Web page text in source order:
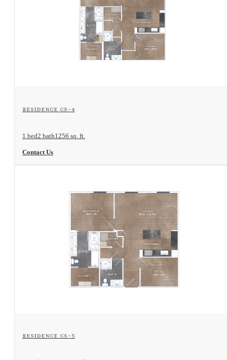
Residence CS-4
1 bed2 bath1256 sq. ft.
Contact Us
Residence CS-5